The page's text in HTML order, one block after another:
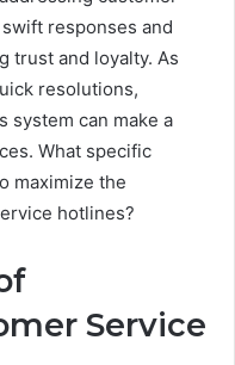
responses and
trust and loyalty. As
resolutions,
system can make a
What specific
maximize the
hotlines?
Service